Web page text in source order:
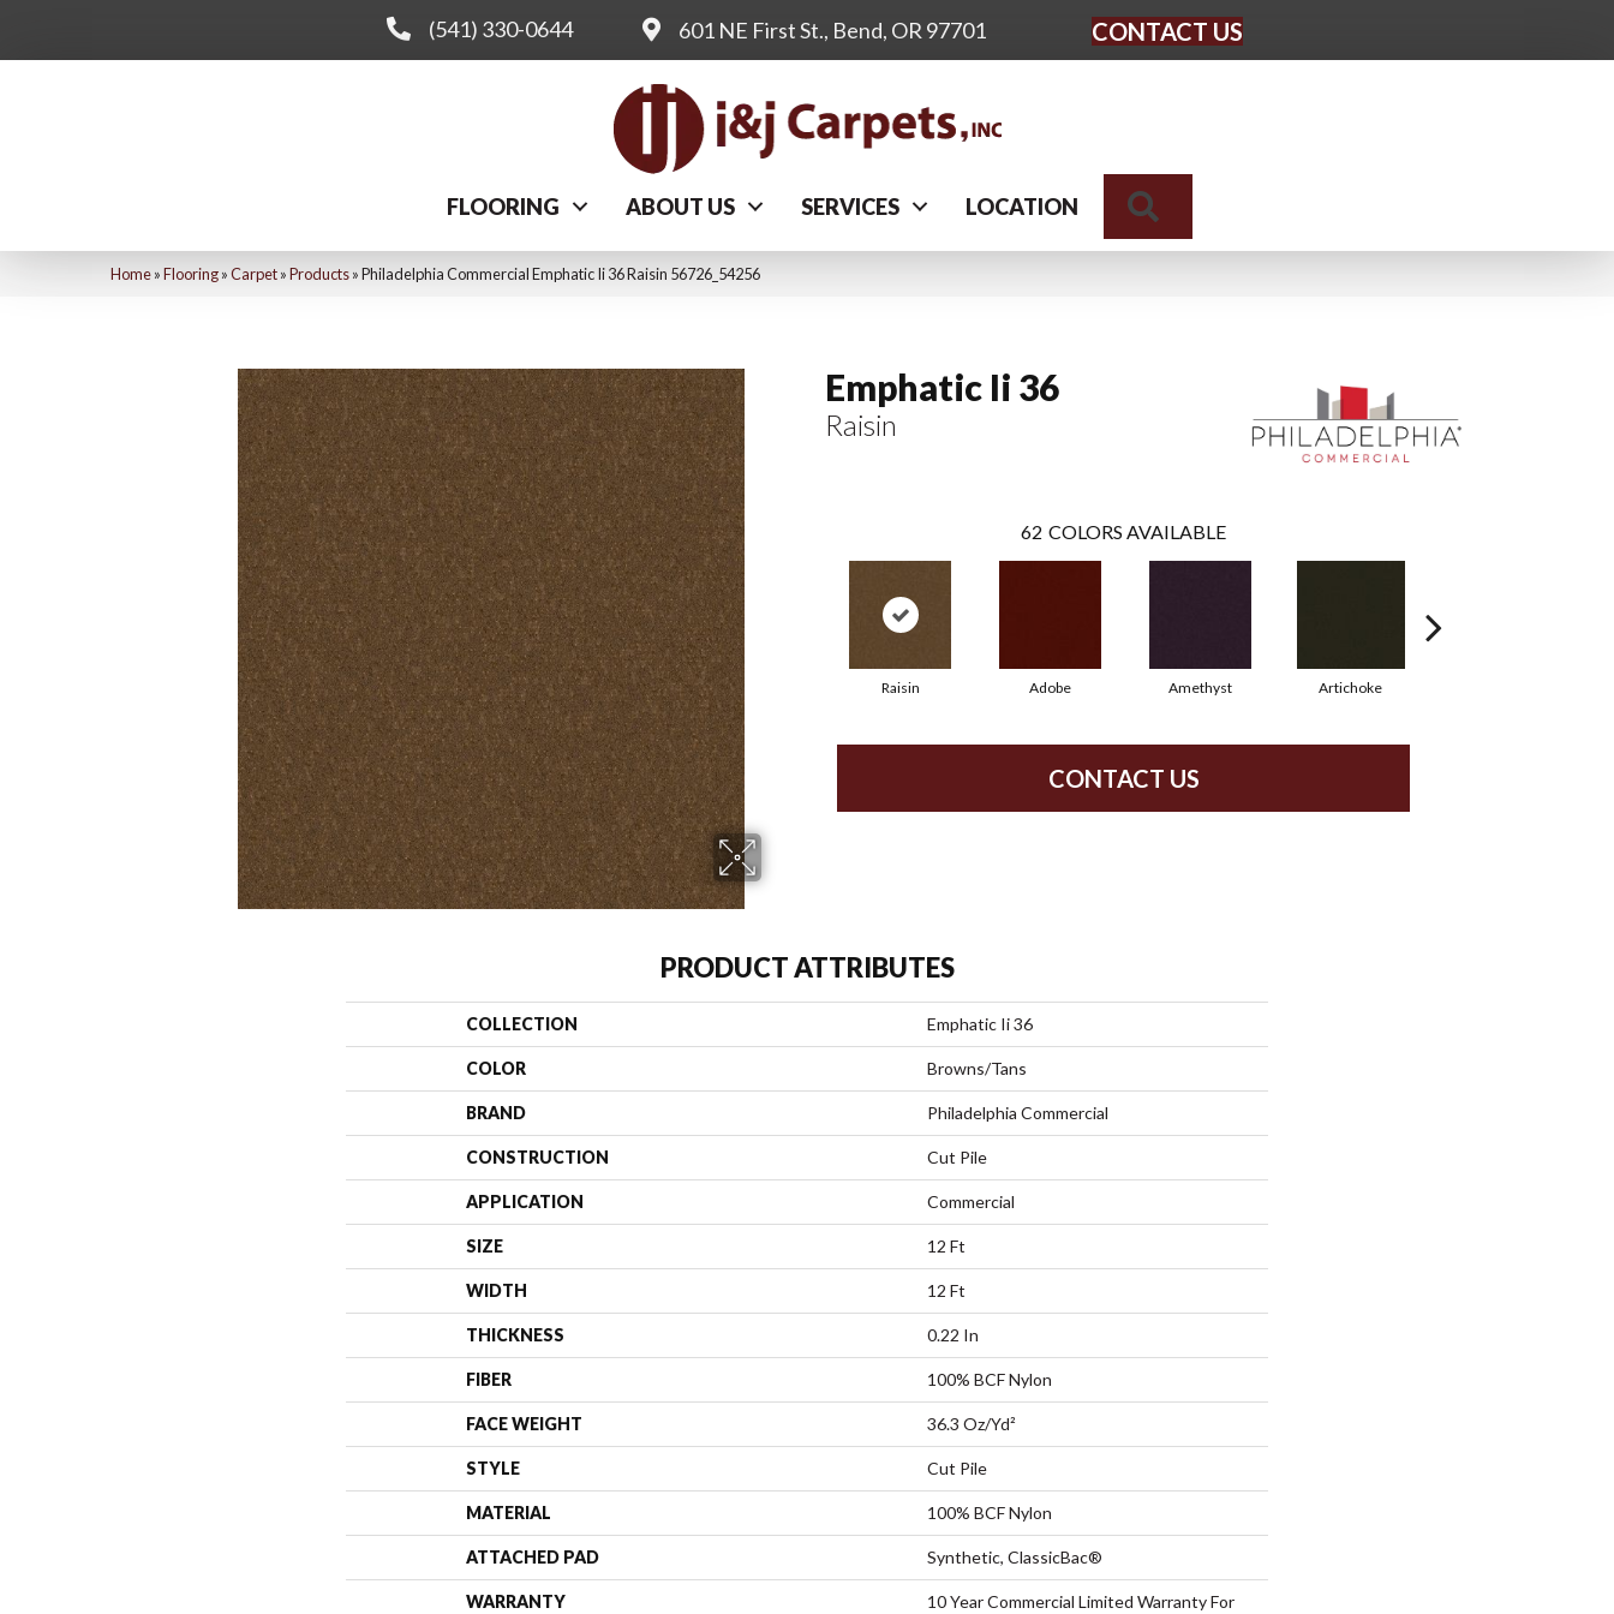
(541) 330-0644 601 NE First St., Bend, OR 97701 CONTACT US
FLOORING ABOUT US SERVICES LOCATION
Home»Flooring»Carpet»Products»Philadelphia Commercial Emphatic Ii 36 Raisin 56726_54256
Emphatic Ii 36
Raisin
62 COLORS AVAILABLE
Raisin Adobe Amethyst Artichoke
CONTACT US
PRODUCT ATTRIBUTES
COLLECTION Emphatic Ii 36
COLOR Browns/Tans
BRAND Philadelphia Commercial
CONSTRUCTION Cut Pile
APPLICATION Commercial
SIZE 12 Ft
WIDTH 12 Ft
THICKNESS 0.22 In
FIBER 100% BCF Nylon
FACE WEIGHT 36.3 Oz/yd²
STYLE Cut Pile
MATERIAL 100% BCF Nylon
ATTACHED PAD Synthetic, ClassicBac®
WARRANTY 10 Year Commercial Limited Warranty For